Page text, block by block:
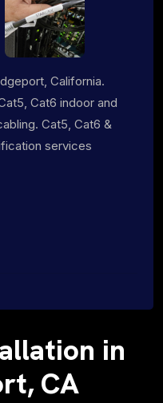
California.
Cat6 indoor and
Cat5, Cat6 &
services
in
CA